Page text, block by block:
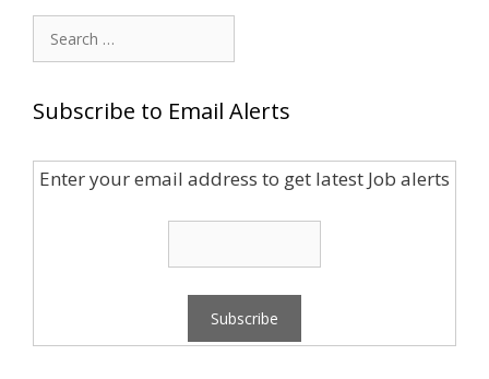
Search
for:
Subscribe to Email Alerts
Enter your email address to get latest Job alerts